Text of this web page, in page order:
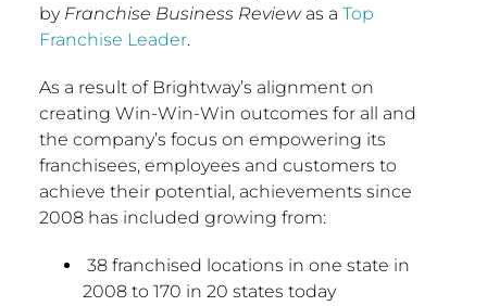
by Franchise Business Reviewas a Top
Franchise Leader.
As a result of Brightway’s alignment on
creating Win-Win-Win outcomes for all and
the company’s focus on empowering its
franchisees, employees and customers to
achieve their potential, achievements since
2008 has included growing from:
38 franchised locations in one state in
2008 to 170 in 20 states today